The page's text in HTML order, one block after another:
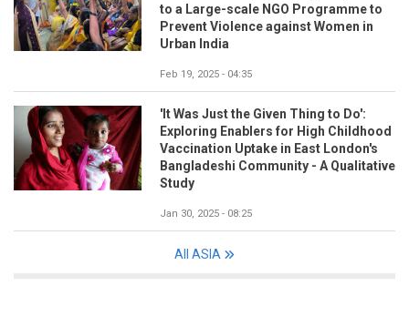
to a Large-scale NGO Programme to
Prevent Violence against Women in
Urban India
Feb 19, 2025 - 04:35
'It Was Just the Given Thing to Do':
Exploring Enablers for High Childhood
Vaccination Uptake in East London's
Bangladeshi Community - A Qualitative
Study
Jan 30, 2025 - 08:25
All ASIA